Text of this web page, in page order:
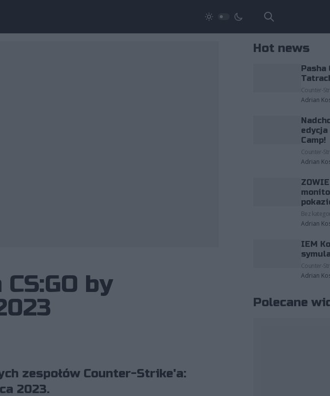
by
zespołów Counter-Strike'a:
2023.
Hot news
Pasha
Counter-
Adrian
edycja
Camp!
Counter-
Adrian
Bez
Adrian
IEM
Counter-
Adrian
Polecane